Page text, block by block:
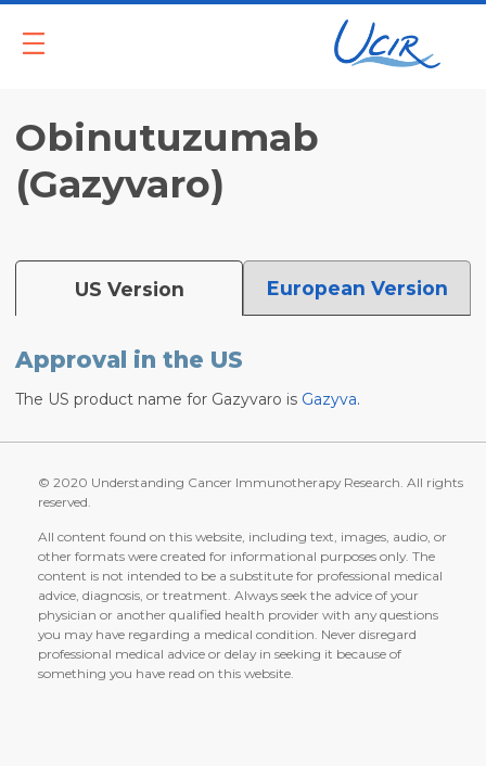
DONATE
Obinutuzumab
(Gazyvaro)
US Version European Version
Approval in the US
The US product name for Gazyvaro is Gazyva.
© 2020 Understanding Cancer Immunotherapy Research. All rights
reserved.
All content found on this website, including text, images, audio, or
other formats were created for informational purposes only. The
content is not intended to be a substitute for professional medical
advice, diagnosis, or treatment. Always seek the advice of your
physician or another qualified health provider with any questions
you may have regarding a medical condition. Never disregard
professional medical advice or delay in seeking it because of
something you have read on this website.